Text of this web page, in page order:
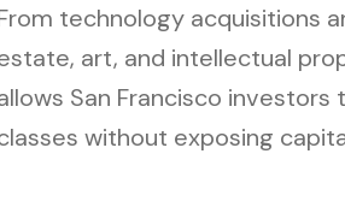
technology acquisitions
art, and intellectual
San Francisco
without exposing